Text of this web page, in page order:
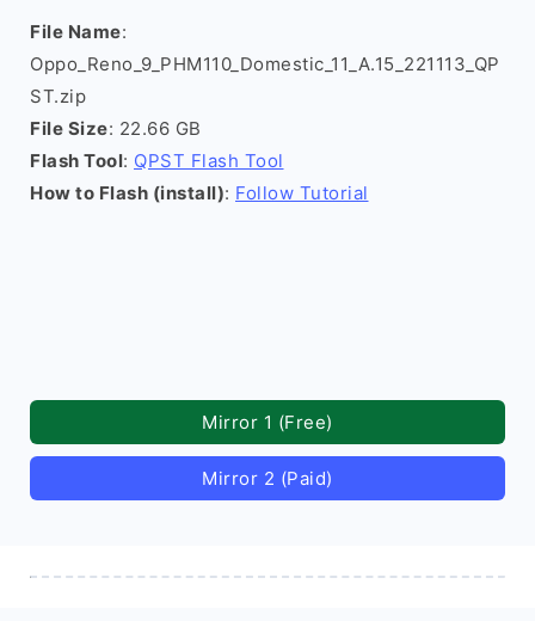
File Name:
Oppo_Reno_9_PHM110_Domestic_11_A.15_221113_QP
ST.zip
File Size: 22.66 GB
Flash Tool: QPST Flash Tool
How to Flash (install): Follow Tutorial
Mirror 1 (Free)
Mirror 2 (Paid)